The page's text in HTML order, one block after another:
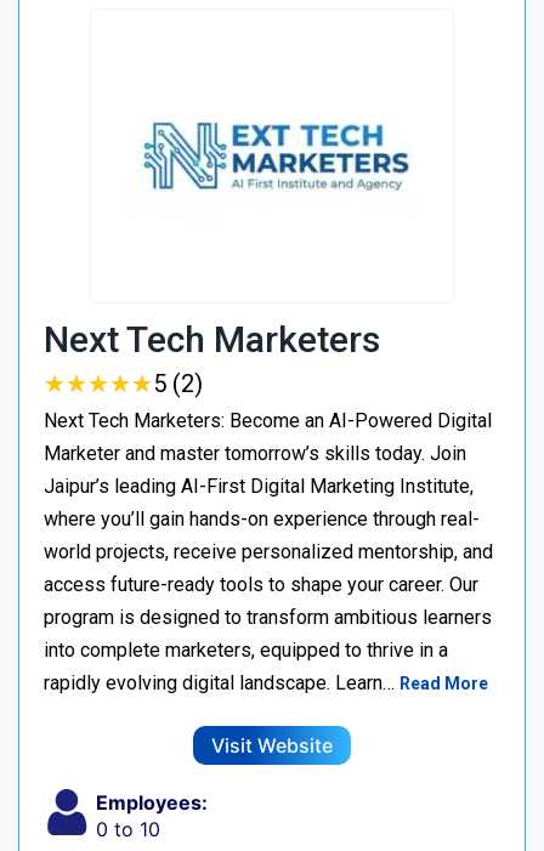
Next Tech Marketers
★★★★★
★★★★★5 (2)
Next Tech Marketers: Become an AI-Powered Digital
Marketer and master tomorrow’s skills today. Join
Jaipur’s leading AI-First Digital Marketing Institute,
where you’ll gain hands-on experience through real-
world projects, receive personalized mentorship, and
access future-ready tools to shape your career. Our
program is designed to transform ambitious learners
into complete marketers, equipped to thrive in a
rapidly evolving digital landscape. Learn… Read More
Visit Website
Employees:
0 to 10